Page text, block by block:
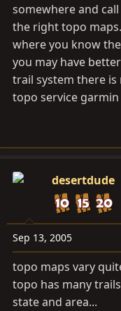
somewhere and
the right topo
where you know
you may have
trail system there is
topo service
desertdude
Sep 13, 2005
topo maps vary
topo has many
state and area...